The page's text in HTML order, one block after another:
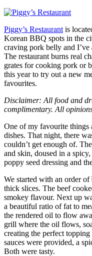
Piggy’s Restaurant is
Korean BBQ spots in the
craving pork belly and I’ve
The restaurant burns real
grates for cooking pork or
this year to try out a new
favourites.
Disclaimer: All food and
complimentary. All
One of my favourite things
dishes. That night, there
couldn’t get enough of.
and skin, doused in a
poppy seed dressing and
We started with an order
thick slices. The beef
smokey flavour. Next up
a beautiful ratio of fat to
the rendered oil to flow
grill where the oil flows,
creating the perfect
sauces were provided, a
Both were tasty.